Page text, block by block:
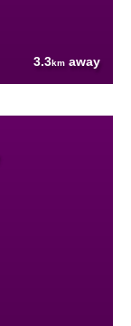
3.3km away